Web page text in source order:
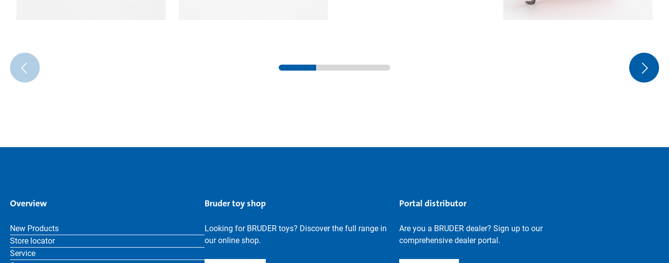
Overview
New Products
Store locator
Service
Bruder toy shop
Looking for BRUDER toys? Discover the full range in
our online shop.
Portal distributor
Are you a BRUDER dealer? Sign up to our
comprehensive dealer portal.